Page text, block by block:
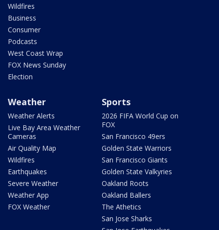
Wildfires
Business
Consumer
Podcasts
West Coast Wrap
FOX News Sunday
Election
Weather
Weather Alerts
Live Bay Area Weather
Cameras
Air Quality Map
Wildfires
Earthquakes
Severe Weather
Weather App
FOX Weather
Sports
2026 FIFA World Cup on
FOX
San Francisco 49ers
Golden State Warriors
San Francisco Giants
Golden State Valkyries
Oakland Roots
Oakland Ballers
The Athetics
San Jose Sharks